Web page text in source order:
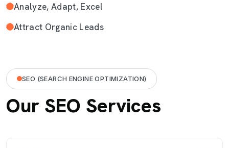
Analyze, Adapt, Excel
Attract Organic Leads
SEO (SEARCH ENGINE OPTIMIZATION)
Our SEO Services